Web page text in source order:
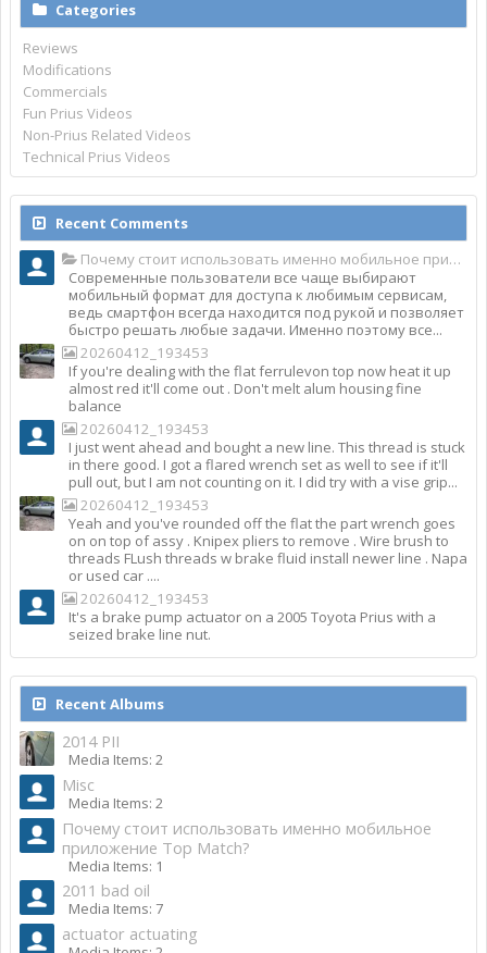
Categories
Reviews
Modifications
Commercials
Fun Prius Videos
Non-Prius Related Videos
Technical Prius Videos
Recent Comments
Почему стоит использовать именно мобильное приложение Top Match?
Современные пользователи все чаще выбирают
мобильный формат для доступа к любимым сервисам,
ведь смартфон всегда находится под рукой и позволяет
быстро решать любые задачи. Именно поэтому все...
20260412_193453
If you're dealing with the flat ferrulevon top now heat it up
almost red it'll come out . Don't melt alum housing fine
balance
20260412_193453
I just went ahead and bought a new line. This thread is stuck
in there good. I got a flared wrench set as well to see if it'll
pull out, but I am not counting on it. I did try with a vise grip...
20260412_193453
Yeah and you've rounded off the flat the part wrench goes
on on top of assy . Knipex pliers to remove . Wire brush to
threads FLush threads w brake fluid install newer line . Napa
or used car ....
20260412_193453
It's a brake pump actuator on a 2005 Toyota Prius with a
seized brake line nut.
Recent Albums
2014 PII
Media Items: 2
Misc
Media Items: 2
Почему стоит использовать именно мобильное
приложение Top Match?
Media Items: 1
2011 bad oil
Media Items: 7
actuator actuating